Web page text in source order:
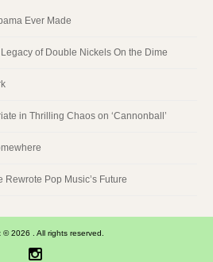
Ever Made
of Double Nickels On the Dime
in Thrilling Chaos on ‘Cannonball’
Rewrote Pop Music’s Future
© 2026 . All rights reserved.
Instagram